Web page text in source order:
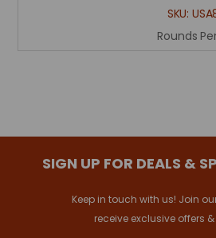
SKU:
Rounds
SIGN UP FOR DEALS &
Keep in touch with us! Join
receive exclusive offers